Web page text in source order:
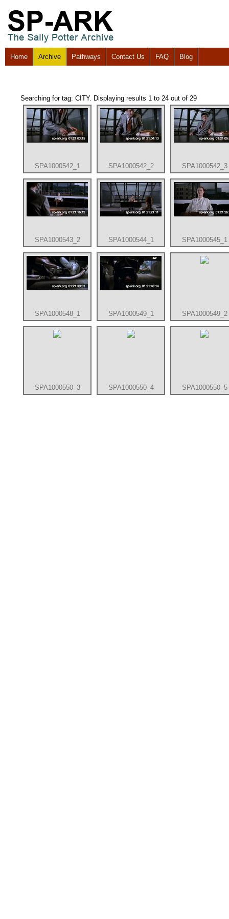
Home Archive Pathways Contact Us FAQ Blog
Searching for tag: CITY. Displaying results 1 to 24 out of 29
SPA1000542_1 SPA1000542_2 SPA1000542_3
SPA1000543_2 SPA1000544_1 SPA1000545_1
SPA1000548_1 SPA1000549_1 SPA1000549_2
SPA1000550_3 SPA1000550_4 SPA1000550_5